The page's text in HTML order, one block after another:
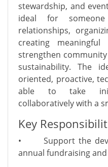
stewardship, and
ideal for
relationships,
creating
strengthen
sustainability. The
oriented, proactive,
able to take
collaboratively with a
Key
• Support the
annual fundraising